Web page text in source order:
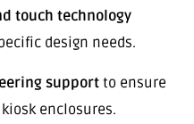
touch technology
design needs.
support to ensure
enclosures.